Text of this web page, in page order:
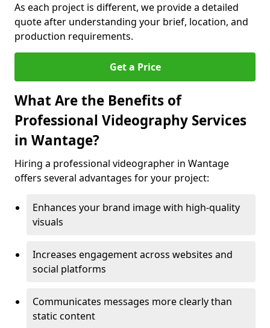
As each project is different, we provide a detailed
quote after understanding your brief, location, and
production requirements.
Get a Price
What Are the Benefits of
Professional Videography Services
in Wantage?
Hiring a professional videographer in Wantage
offers several advantages for your project:
Enhances your brand image with high-quality
visuals
Increases engagement across websites and
social platforms
Communicates messages more clearly than
static content